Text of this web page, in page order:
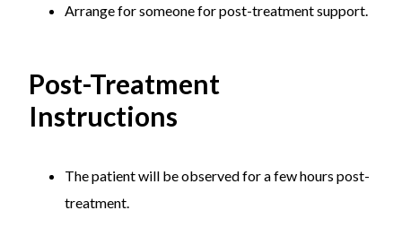
Arrange for someone for post-treatment support.
Post-Treatment
Instructions
The patient will be observed for a few hours post-
treatment.